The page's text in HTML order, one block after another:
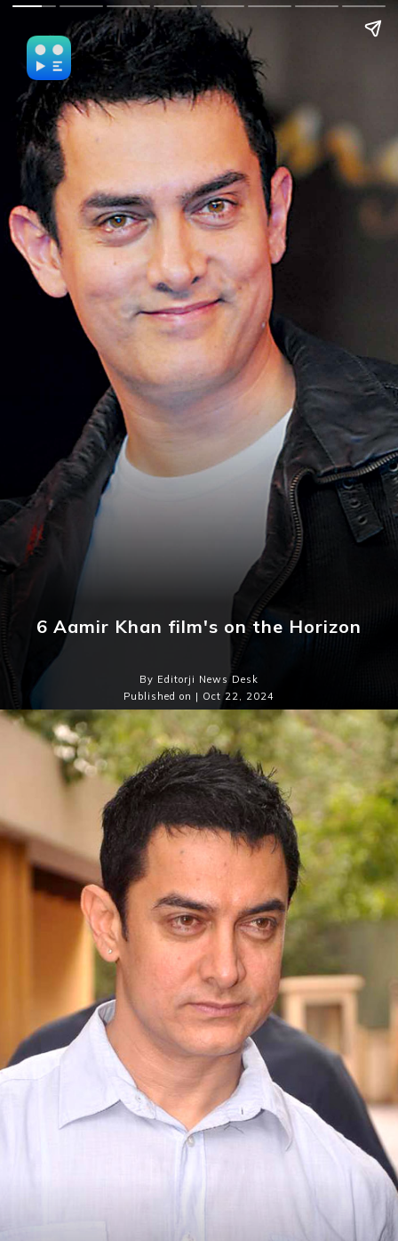
6 Aamir Khan film's on the Horizon
By Editorji News Desk
Published on | Oct 22, 2024